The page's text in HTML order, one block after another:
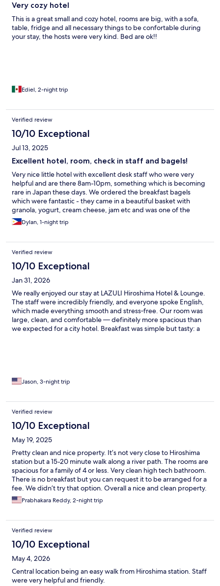
Very cozy hotel
This is a great small and cozy hotel, rooms are big, with a sofa,
table, fridge and all necessary things to be confortable during
your stay, the hosts were very kind. Bed are ok!!
Ediel, 2-night trip
Verified review
10/10 Exceptional
Jul 13, 2025
Excellent hotel, room, check in staff and bagels!
Very nice little hotel with excellent desk staff who were very
helpful and are there 8am-10pm, something which is becoming
rare in Japan these days. We ordered the breakfast bagels
which were fantastic - they came in a beautiful basket with
granola, yogurt, cream cheese, jam etc and was one of the
highlights of our stay. It seems like a small thing but they were so
well done and so beautifully presented that it really was a
appointed. Would highly recommend.
Dylan, 1-night trip
Verified review
10/10 Exceptional
Jan 31, 2026
We really enjoyed our stay at LAZULI Hiroshima Hotel & Lounge.
The staff were incredibly friendly, and everyone spoke English,
which made everything smooth and stress‑free. Our room was
large, clean, and comfortable — definitely more spacious than
we expected for a city hotel. Breakfast was simple but tasty: a
luggage. There are some restaurants about 10–15 minutes away,
Overall, we loved our stay and would definitely come back.
Great staff, clean rooms, and a comfortable place to relax while
Jason, 3-night trip
Verified review
10/10 Exceptional
May 19, 2025
Pretty clean and nice property. It’s not very close to Hiroshima
station but a 15-20 minute walk along a river path. The rooms are
spacious for a family of 4 or less. Very clean high tech bathroom.
There is no breakfast but you can request it to be arranged for a
fee. We didn’t try that option. Overall a nice and clean property.
No laundry at the property.
Prabhakara Reddy, 2-night trip
Verified review
10/10 Exceptional
May 4, 2026
Central location being an easy walk from Hiroshima station. Staff
were very helpful and friendly.